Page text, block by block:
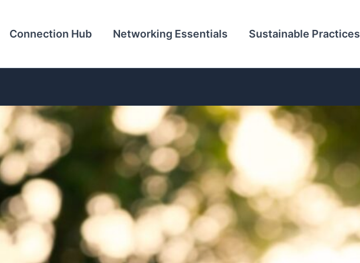
Connection Hub Networking Essentials Sustainable Practices